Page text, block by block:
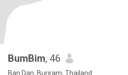
BumBim, 46
Ban Dan, Buriram, Thailand